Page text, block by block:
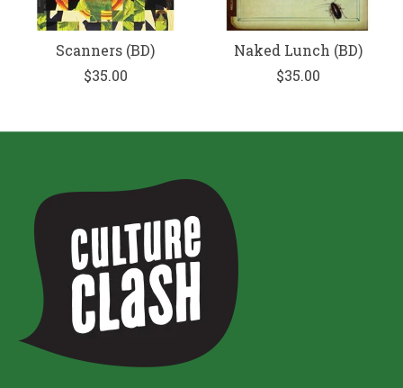
Scanners (BD)
$35.00
Naked Lunch (BD)
$35.00